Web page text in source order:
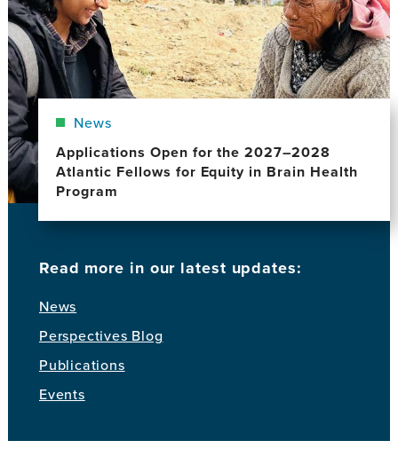
News
Applications Open for the 2027–2028
Atlantic Fellows for Equity in Brain Health
Program
Read more in our latest updates:
News
Perspectives Blog
Publications
Events